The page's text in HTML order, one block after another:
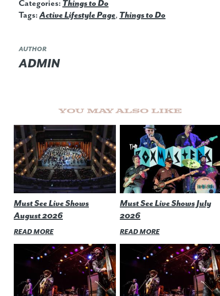
Categories: Things to Do
Tags: Active Lifestyle Page, Things to Do
AUTHOR
ADMIN
You May Also Like
Must See Live Shows
August 2026
READ MORE
Must See Live Shows July
2026
READ MORE